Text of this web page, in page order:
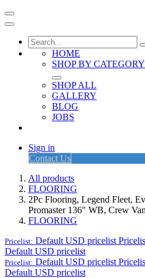
HOME
SHOP BY CATEGORY
SHOP ALL
GALLERY
BLOG
JOBS
Sign in
Contact Us
All products
FLOORING
2Pc Flooring, Legend Fleet,
Promaster 136" WB, Crew Van
FLOORING
Pricelist: Default USD pricelist
Default USD pricelist
Pricelist: Default USD pricelist
Default USD pricelist